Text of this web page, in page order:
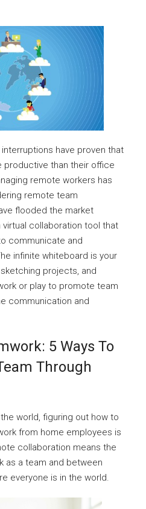
have proven that
productive than their office
remote workers has
remote team
flooded the market
collaboration tool that
communicate and
infinite whiteboard is your
projects, and
or play to promote team
communication and
5 Ways To
Through
world, figuring out how to
from home employees is
collaboration means the
as a team and between
everyone is in the world.